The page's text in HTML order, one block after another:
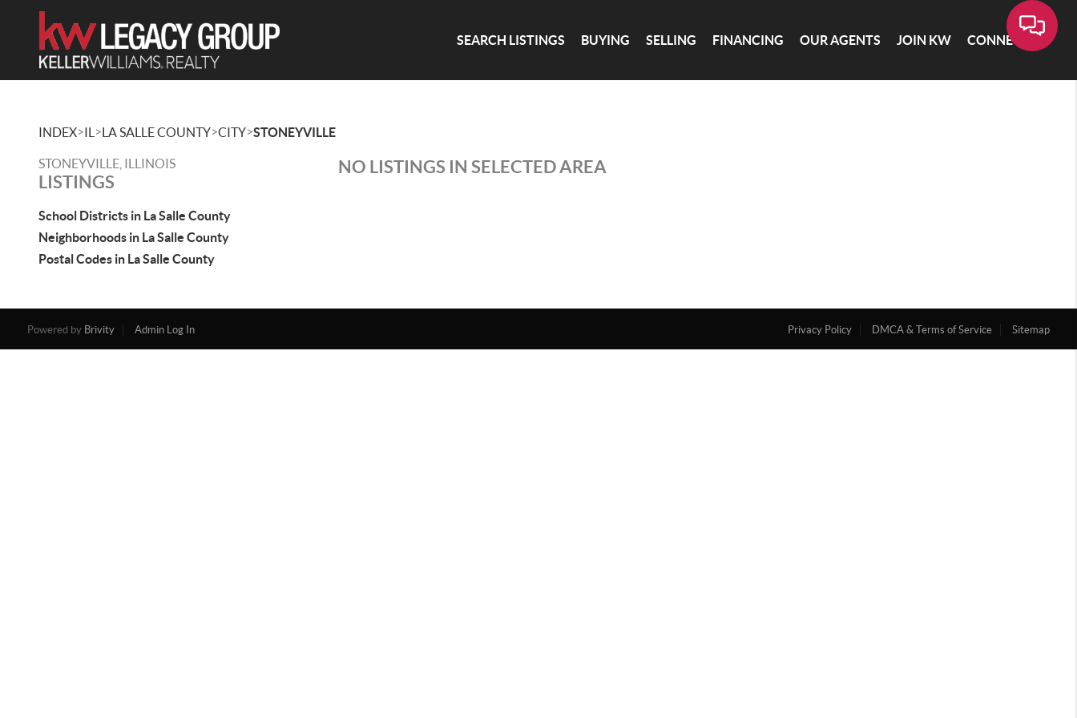
SEARCH LISTINGS BUYING SELLING FINANCING OUR AGENTS JOIN KW CONNECT
INDEX>IL >LA SALLE COUNTY>CITY>STONEYVILLE
STONEYVILLE, ILLINOIS
LISTINGS
School Districts in La Salle County
Neighborhoods in La Salle County
Postal Codes in La Salle County
NO LISTINGS IN SELECTED AREA
Powered by Brivity Admin Log In Privacy Policy DMCA & Terms of Service Sitemap